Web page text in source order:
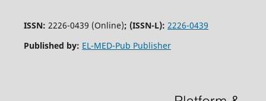
ISSN: 2226-0439 (Online); (ISSN-L): 2226-0439
Published by: EL-MED-Pub Publisher